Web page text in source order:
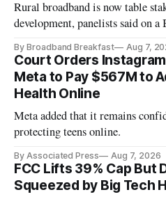
Rural broadband is now table
development, panelists said on
By Broadband Breakfast Aug 7,
Court Orders
Meta to Pay $567M to
Health Online
Meta added that it remains
protecting teens online.
By Associated Press Aug 7, 2026
FCC Lifts 39% Cap But
Squeezed by Big Tech